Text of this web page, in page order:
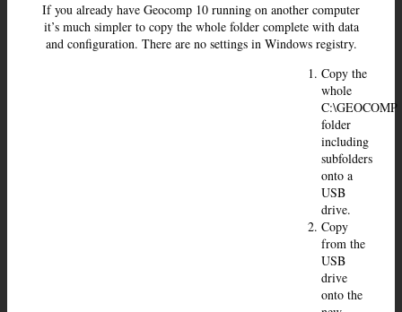
If you already have Geocomp 10 running on another computer
it’s much simpler to copy the whole folder complete with data
and configuration. There are no settings in Windows registry.
Copy the
whole
C:\GEOCOMP
folder
including
subfolders
onto a
USB
drive.
Copy
from the
USB
drive
onto the